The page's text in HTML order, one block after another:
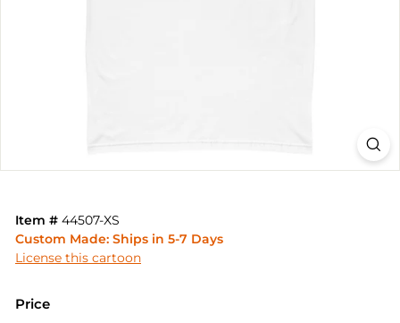
Item # 44507-XS
Custom Made: Ships in 5-7 Days
License this cartoon
Price